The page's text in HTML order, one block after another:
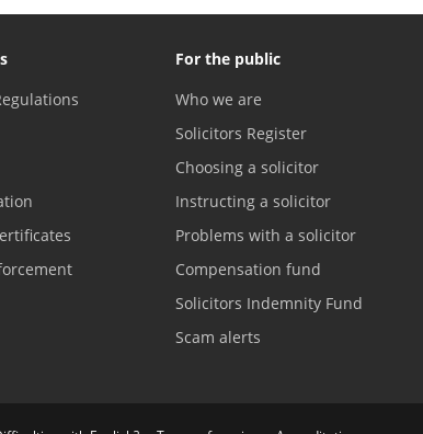
For the public
Who we are
Solicitors Register
Choosing a solicitor
Instructing a solicitor
Problems with a solicitor
Compensation fund
Solicitors Indemnity Fund
Scam alerts